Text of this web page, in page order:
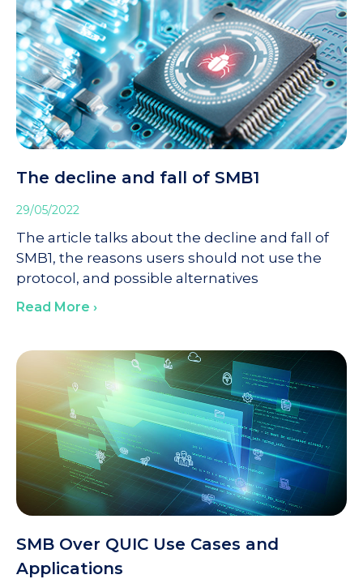
The decline and fall of SMB1
29/05/2022
The article talks about the decline and fall of
SMB1, the reasons users should not use the
protocol, and possible alternatives
Read More ›
SMB Over QUIC Use Cases and
Applications